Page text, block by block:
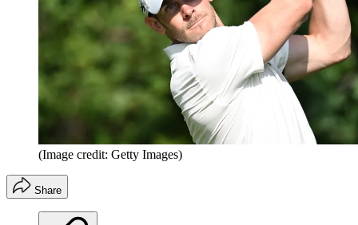
(Image credit: Getty Images)
Share